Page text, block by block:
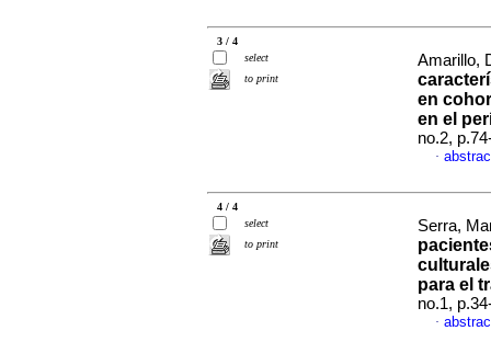
3 / 4
select
to print
Amarillo,
en
en el
no.2,
·
4 / 4
select
to print
Serra,
para el
no.1,
·